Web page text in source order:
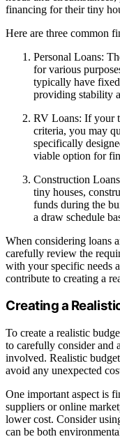
financing for their tiny
Here are three common
Personal Loans:
for various
typically have fixed
providing stability
RV Loans: If your
criteria, you may
specifically
viable option for
Construction
tiny houses,
funds during the
a draw schedule
When considering loans
carefully review the
with your specific needs
contribute to creating a
Creating a
To create a realistic
to carefully consider and
involved. Realistic
avoid any unexpected
One important aspect is
suppliers or online
lower cost. Consider
can be both